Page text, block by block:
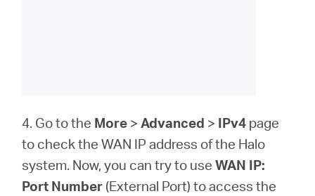
4. Go to the More >Advanced > IPv4 page
to check the WAN IP address of the Halo
system. Now, you can try to useWAN IP:
Port Number (External Port) to access the